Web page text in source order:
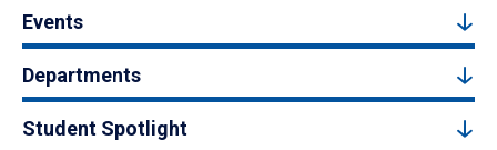
Events
Departments
Student Spotlight